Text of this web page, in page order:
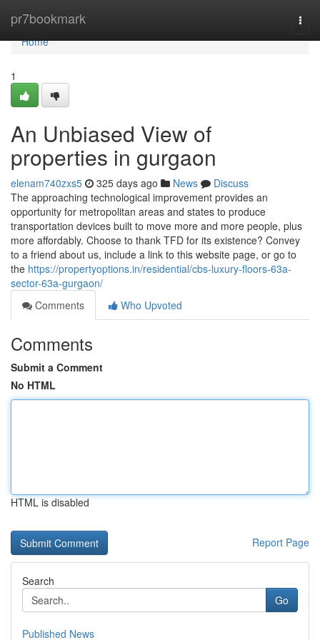
pr7bookmark
Home
Home
1
An Unbiased View of
properties in gurgaon
elenam740zxs5 325 days ago News
Discuss
The approaching technological improvement provides an
opportunity for metropolitan areas and states to produce
transportation devices built to move more and more people, plus
more affordably. Choose to thank TFD for its existence? Convey
to a friend about us, include a link to this website page, or go to
the https://propertyoptions.in/residential/cbs-luxury-floors-63a-
sector-63a-gurgaon/
Comments
Who Upvoted
Comments
Submit a Comment
No HTML
HTML is disabled
Report Page
Search
Go
Published News